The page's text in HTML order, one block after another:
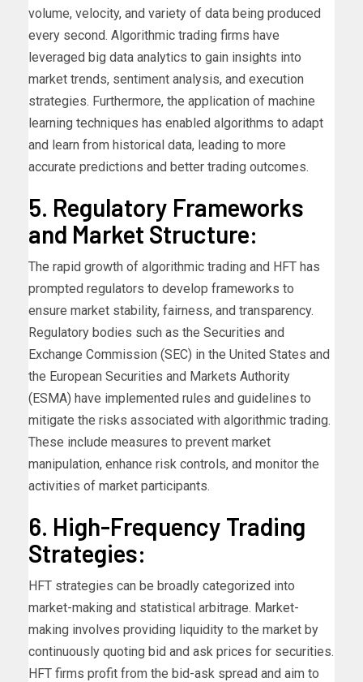
volume, velocity, and variety of data being produced
every second. Algorithmic trading firms have
leveraged big data analytics to gain insights into
market trends, sentiment analysis, and execution
strategies. Furthermore, the application of machine
learning techniques has enabled algorithms to adapt
and learn from historical data, leading to more
accurate predictions and better trading outcomes.
5. Regulatory Frameworks
and Market Structure:
The rapid growth of algorithmic trading and HFT has
prompted regulators to develop frameworks to
ensure market stability, fairness, and transparency.
Regulatory bodies such as the Securities and
Exchange Commission (SEC) in the United States and
the European Securities and Markets Authority
(ESMA) have implemented rules and guidelines to
mitigate the risks associated with algorithmic trading.
These include measures to prevent market
manipulation, enhance risk controls, and monitor the
activities of market participants.
6. High-Frequency Trading
Strategies:
HFT strategies can be broadly categorized into
market-making and statistical arbitrage. Market-
making involves providing liquidity to the market by
continuously quoting bid and ask prices for securities.
HFT firms profit from the bid-ask spread and aim to